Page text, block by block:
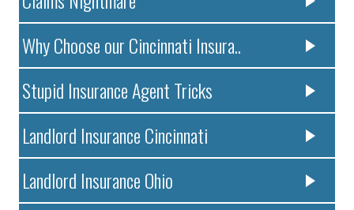
Why Choose our Cincinnati Insura..
Stupid Insurance Agent Tricks
Landlord Insurance Cincinnati
Landlord Insurance Ohio